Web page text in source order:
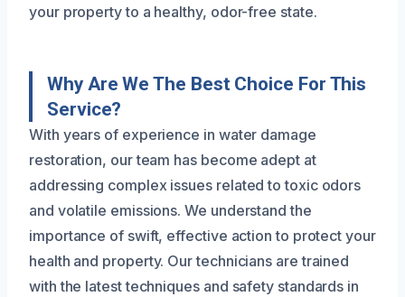
your property to a healthy, odor-free state.
Why Are We The Best Choice For This
Service?
With years of experience in water damage
restoration, our team has become adept at
addressing complex issues related to toxic odors
and volatile emissions. We understand the
importance of swift, effective action to protect your
health and property. Our technicians are trained
with the latest techniques and safety standards in